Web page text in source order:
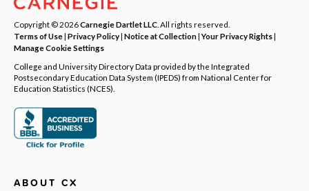
Copyright © 2026Carnegie Dartlet LLC . All rights reserved.
Terms of Use| Privacy Policy| Notice at Collection|Your Privacy Rights|
Manage Cookie Settings
College and University Directory Data provided by the Integrated
Postsecondary Education Data System (IPEDS) from National Center for
Education Statistics (NCES).
ABOUT CX